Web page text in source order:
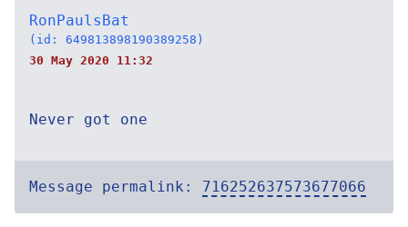
RonPaulsBat
(id: 649813898190389258)
30 May 2020 11:32
Never got one
Message permalink: 716252637573677066